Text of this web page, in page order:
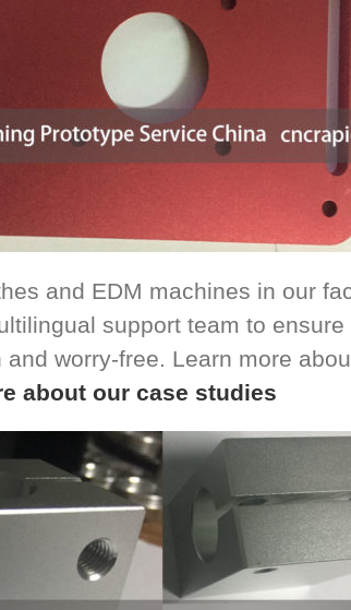
and EDM machines in our
support team to
worry-free. Learn more
about our case studies